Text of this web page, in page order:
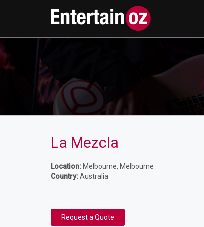
La Mezcla
Location: Melbourne, Melbourne
Country:Australia
Request a Quote